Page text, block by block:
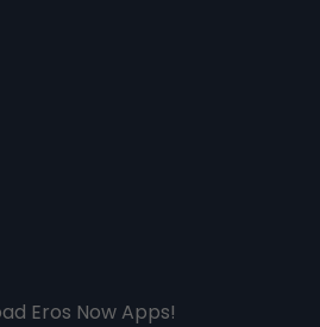
Eros Now Apps!